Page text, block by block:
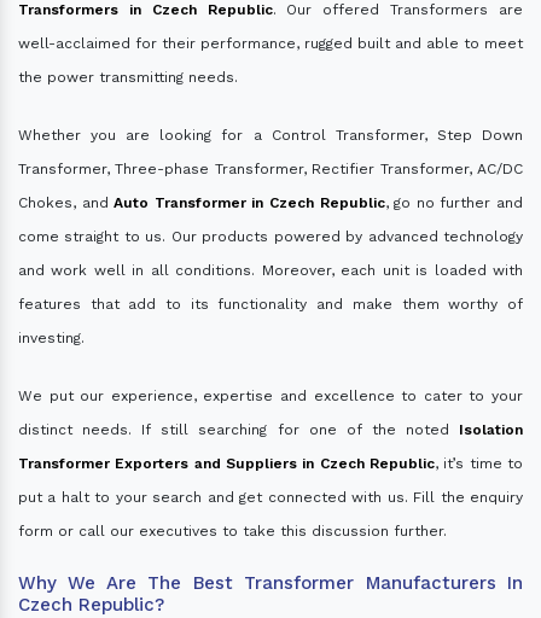
Transformers in Czech Republic. Our offered Transformers are
well-acclaimed for their performance, rugged built and able to meet
the power transmitting needs.
Whether you are looking for a Control Transformer, Step Down
Transformer, Three-phase Transformer, Rectifier Transformer, AC/DC
Chokes, andAuto Transformer in Czech Republic, go no further and
come straight to us. Our products powered by advanced technology
and work well in all conditions. Moreover, each unit is loaded with
features that add to its functionality and make them worthy of
investing.
We put our experience, expertise and excellence to cater to your
distinct needs. If still searching for one of the noted Isolation
Transformer Exporters and Suppliers in Czech Republic, it’s time to
put a halt to your search and get connected with us. Fill the enquiry
form or call our executives to take this discussion further.
Why We Are The Best Transformer Manufacturers In
Czech Republic?